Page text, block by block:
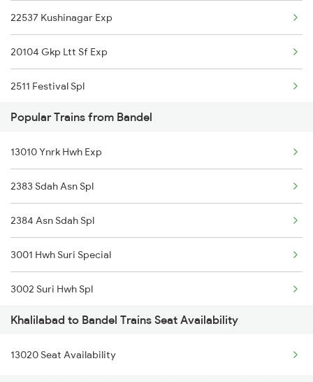
Bandel to Bariarpur Trains
Bandel to Dumraon Trains
Bandel to Fakiragram Trains
Bandel to Daudpur Trains
22537 Kushinagar Exp
20104 Gkp Ltt Sf Exp
2511 Festival Spl
2512 Kcvl Gkp Spl
2521 Bju Ers Spl
2522 Ers Bju Express
2531 Gkp Ljn Spl
2532 Ljn Gkp Spl
2537 Gkp Ltt Spl
2538 Ltt Gkp Sup Spl
2553 Shc Ndls Special
Popular Trains from Bandel
13010 Ynrk Hwh Exp
2383 Sdah Asn Spl
2384 Asn Sdah Spl
3001 Hwh Suri Special
3002 Suri Hwh Spl
3009 Hwh Ynrk Spl
3010 Ynrk Hwh Spl
Khalilabad to Bandel Trains Seat Availability
13020 Seat Availability